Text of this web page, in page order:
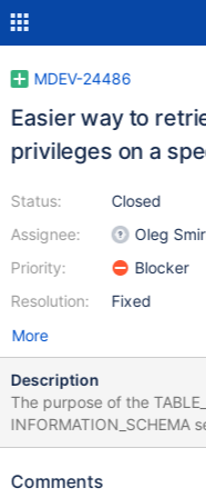
MDEV-24486
Easier way to
privileges on a
Status:
Assignee:
Priority:
Resolution:
Closed
Oleg
Blocker
Fixed
More
Description
The purpose of the
INFORMATION_SCHEMA
shows those privileges
privileges on a table,
Comments